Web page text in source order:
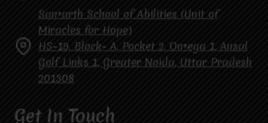
Samarth School of Abilities (Unit of
Miracles for Hope)
HS-19, Block- A, Pocket 2, Omega 1, Ansal
Golf Links 1, Greater Noida, Uttar Pradesh
201308
Get In Touch